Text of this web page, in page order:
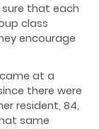
sure that each
class
encourage
at a
there were
resident, 84,
same